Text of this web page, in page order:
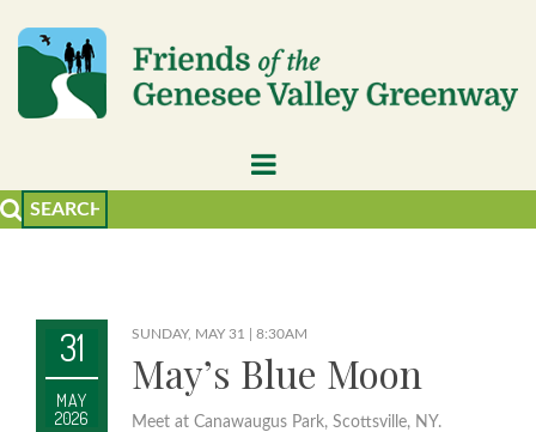
31
MAY
2026
SUNDAY, MAY 31 | 8:30AM
May’s Blue Moon
Meet at Canawaugus Park, Scottsville, NY.